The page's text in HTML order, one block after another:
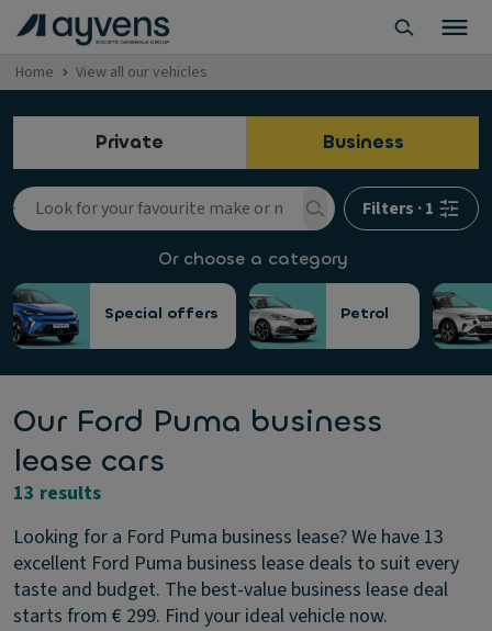
Home View all our vehicles
Private Business
Filters ·1
Or choose a category
Special offers Petrol
Our Ford Puma business
lease cars
13 results
Looking for a Ford Puma business lease? We have 13
excellent Ford Puma business lease deals to suit every
taste and budget. The best-value business lease deal
starts from € 299. Find your ideal vehicle now.